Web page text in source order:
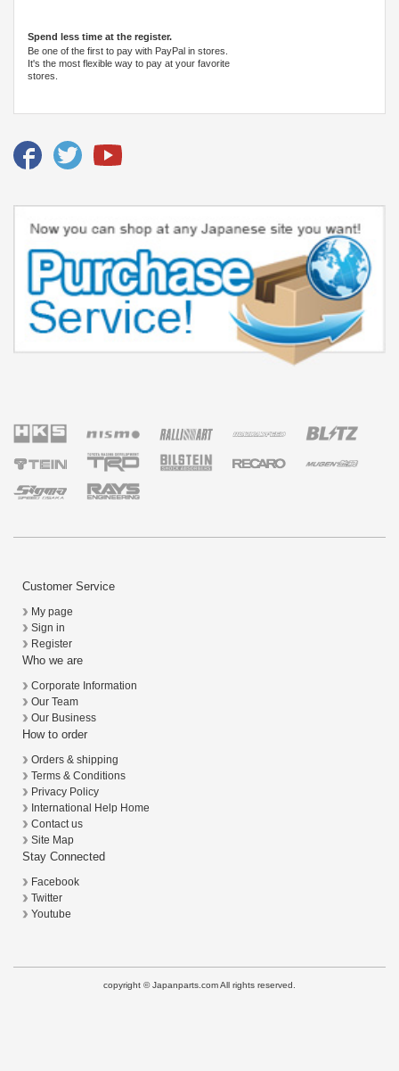
Spend less time at the register.
Be one of the first to pay with PayPal in stores.
It's the most flexible way to pay at your favorite
stores.
Customer Service
My page
Sign in
Register
Who we are
Corporate Information
Our Team
Our Business
How to order
Orders & shipping
Terms & Conditions
Privacy Policy
International Help Home
Contact us
Site Map
Stay Connected
Facebook
Twitter
Youtube
copyright © Japanparts.com All rights reserved.